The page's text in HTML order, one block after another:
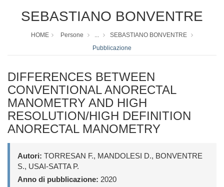
SEBASTIANO BONVENTRE
HOME Persone ...
SEBASTIANO BONVENTRE
Pubblicazione
DIFFERENCES BETWEEN
CONVENTIONAL ANORECTAL
MANOMETRY AND HIGH
RESOLUTION/HIGH DEFINITION
ANORECTAL MANOMETRY
Autori: TORRESAN F., MANDOLESI D., BONVENTRE
S., USAI-SATTA P.
Anno di pubblicazione: 2020